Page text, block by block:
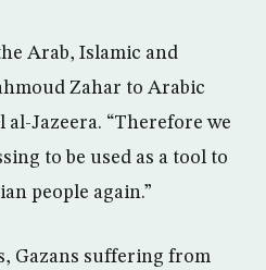
Arab, Islamic and
Zahar to Arabic
Jazeera. “Therefore we
to be used as a tool to
people again.”
Gazans suffering from